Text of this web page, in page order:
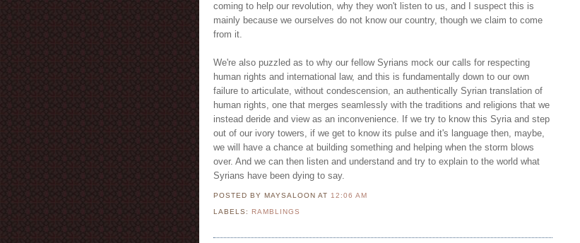
coming to help our revolution, why they won't listen to us, and I suspect this is
mainly because we ourselves do not know our country, though we claim to come
from it.
We're also puzzled as to why our fellow Syrians mock our calls for respecting
human rights and international law, and this is fundamentally down to our own
failure to articulate, without condescension, an authentically Syrian translation of
human rights, one that merges seamlessly with the traditions and religions that we
instead deride and view as an inconvenience. If we try to know this Syria and step
out of our ivory towers, if we get to know its pulse and it's language then, maybe,
we will have a chance at building something and helping when the storm blows
over. And we can then listen and understand and try to explain to the world what
Syrians have been dying to say.
POSTED BY MAYSALOONAT 12:06 AM
LABELS: RAMBLINGS